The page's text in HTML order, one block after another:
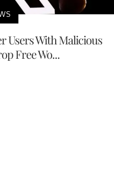
Users With Malicious
Free Wo...